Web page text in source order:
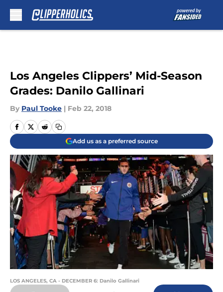
Los Angeles Clippers’ Mid-Season
Grades: Danilo Gallinari
By Paul Tooke | Feb 22, 2018
Add us as a preferred source
LOS ANGELES, CA - DECEMBER 6: Danilo Gallinari